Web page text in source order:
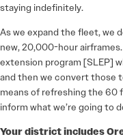
staying indefinitely.
As we expand the fleet, we
new, 20,000-hour
extension program [SLEP]
and then we convert those
means of refreshing the 60
inform what we’re going to
Your district includes